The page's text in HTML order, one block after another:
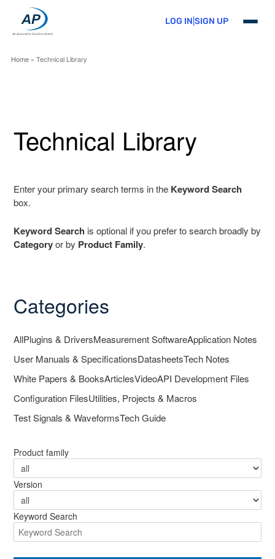
primary
LOG IN SIGN UP
Home» Technical Library
Technical Library
Enter your primary search terms in the Keyword Search
box.
Keyword Search is optional if you prefer to search broadly by
Categoryor by Product Family.
Categories
AllPlugins & DriversMeasurement SoftwareApplication Notes
User Manuals & SpecificationsDatasheetsTech Notes
White Papers & BooksArticlesVideoAPI Development Files
Configuration FilesUtilities, Projects & Macros
Test Signals & WaveformsTech Guide
Product family
Version
Keyword Search